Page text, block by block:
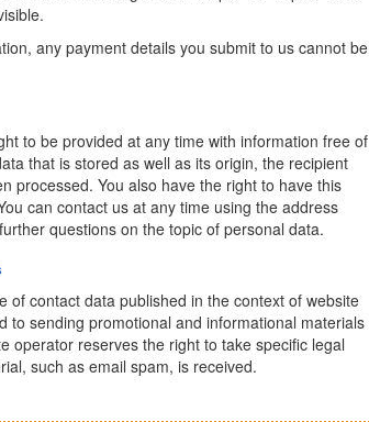
any payment details you submit to us cannot be
to be provided at any time with information free of
that is stored as well as its origin, the recipient
processed. You also have the right to have this
can contact us at any time using the address
questions on the topic of personal data.
of contact data published in the context of website
to sending promotional and informational materials
operator reserves the right to take specific legal
such as email spam, is received.